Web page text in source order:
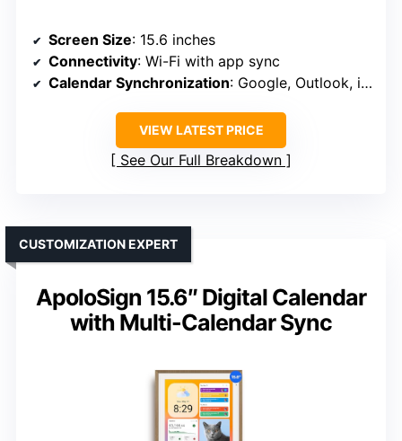
Screen Size: 15.6 inches
Connectivity: Wi-Fi with app sync
Calendar Synchronization: Google, Outlook, iCloud, etc.
VIEW LATEST PRICE
See Our Full Breakdown
ApoloSign 15.6″ Digital Calendar
with Multi-Calendar Sync
CUSTOMIZATION EXPERT